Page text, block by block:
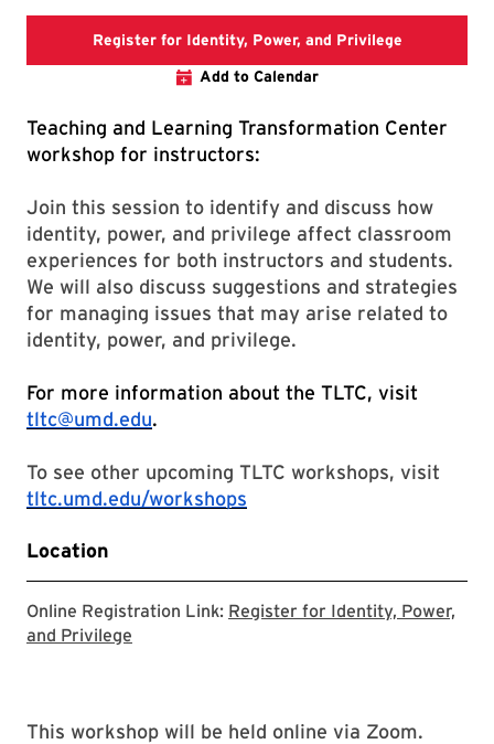
Register for Identity, Power, and Privilege
Add to Calendar
Teaching and Learning Transformation Center
workshop for instructors:
Join this session to identify and discuss how
identity, power, and privilege affect classroom
experiences for both instructors and students.
We will also discuss suggestions and strategies
for managing issues that may arise related to
identity, power, and privilege.
For more information about the TLTC, visit
tltc@umd.edu.
To see other upcoming TLTC workshops, visit
tltc.umd.edu/workshops
Location
Online Registration Link: Register for Identity, Power,
and Privilege
This workshop will be held online via Zoom.